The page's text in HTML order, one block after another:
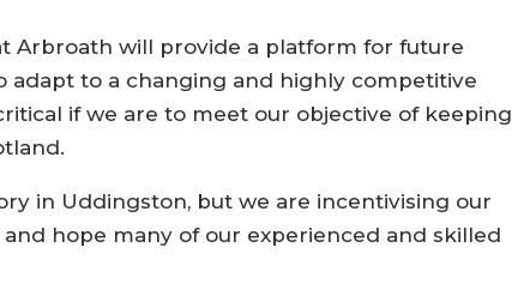
Arbroath will provide a platform for future
adapt to a changing and highly competitive
if we are to meet our objective of keeping
in Uddingston, but we are incentivising our
hope many of our experienced and skilled